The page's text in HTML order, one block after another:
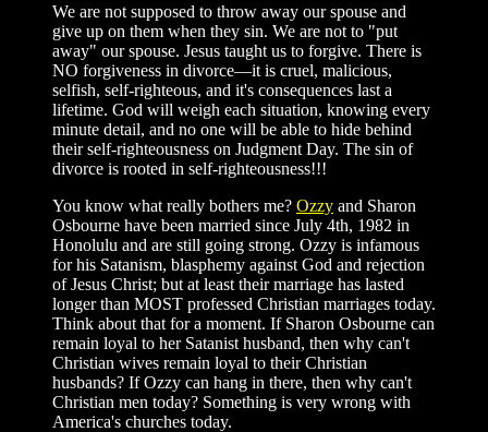
We are not supposed to throw away our spouse and
give up on them when they sin. We are not to "put
away" our spouse. Jesus taught us to forgive. There is
NO forgiveness in divorce—it is cruel, malicious,
selfish, self-righteous, and it's consequences last a
lifetime. God will weigh each situation, knowing every
minute detail, and no one will be able to hide behind
their self-righteousness on Judgment Day. The sin of
divorce is rooted in self-righteousness!!!
You know what really bothers me? Ozzy and Sharon
Osbourne have been married since July 4th, 1982 in
Honolulu and are still going strong. Ozzy is infamous
for his Satanism, blasphemy against God and rejection
of Jesus Christ; but at least their marriage has lasted
longer than MOST professed Christian marriages today.
Think about that for a moment. If Sharon Osbourne can
remain loyal to her Satanist husband, then why can't
Christian wives remain loyal to their Christian
husbands? If Ozzy can hang in there, then why can't
Christian men today? Something is very wrong with
America's churches today.